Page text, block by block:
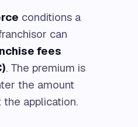
conditions a
can
fees
. The premium is
the amount
application.